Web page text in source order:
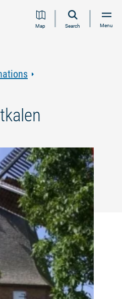
Jump
Jump
Jump
JumpMap Search Menu